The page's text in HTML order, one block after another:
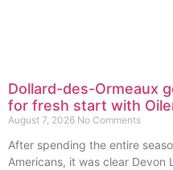
Dollard-des-Ormeaux
for fresh start with
August 7, 2026 No Comments
After spending the entire
Americans, it was clear